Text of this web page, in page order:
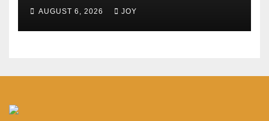
AUGUST 6, 2026 JOY